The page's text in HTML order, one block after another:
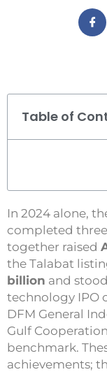
Table of
In 2024 alone,
completed
together raised
the Talabat
billion and
technology IPO
DFM General
Gulf
benchmark.
achievements;